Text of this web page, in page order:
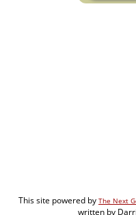
This site powered by The Next
written by